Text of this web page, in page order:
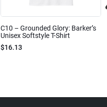
C10 – Grounded Glory: Barker’s
Unisex Softstyle T-Shirt
$16.13